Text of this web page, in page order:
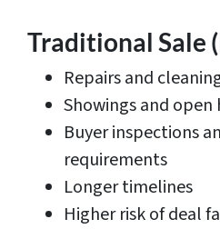
Traditional Sale
Repairs and
Showings and open
Buyer inspections
requirements
Longer timelines
Higher risk of deal